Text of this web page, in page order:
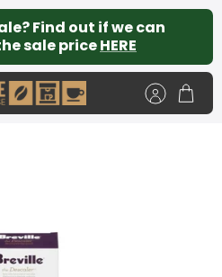
Find out if we can
sale priceHERE